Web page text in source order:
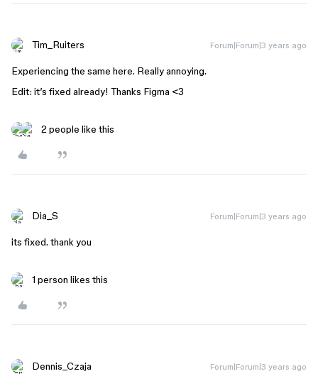
Tim_Ruiters Forum|Forum|3 years ago
Experiencing the same here. Really annoying.
Edit: it’s fixed already! Thanks Figma <3
2 people like this
Dia_S Forum|Forum|3 years ago
its fixed. thank you
1 person likes this
Dennis_Czaja Forum|Forum|3 years ago